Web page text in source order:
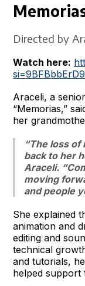
Directed by
Watch here:
Araceli, a
“Memorias,”
her
“The loss
back to her
Araceli.
moving
and people
She explained
animation and
editing and
technical
and tutorials,
helped support